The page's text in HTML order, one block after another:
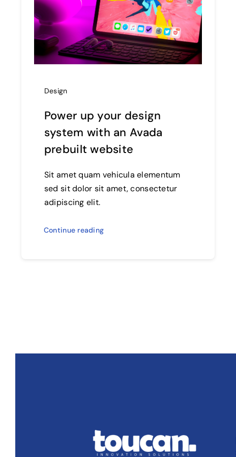
Design
Power up your design
system with an Avada
prebuilt website
Sit amet quam vehicula elementum
sed sit dolor sit amet, consectetur
adipiscing elit.
Continue reading